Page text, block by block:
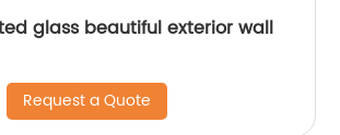
glass beautiful exterior wall
Request a Quote